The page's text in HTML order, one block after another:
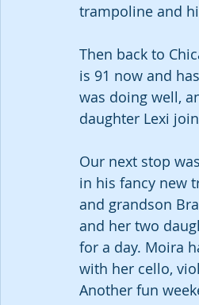
trampoline and
Then back to
is 91 now and
was doing well,
daughter Lexi
Our next stop
in his fancy new
and grandson
and her two
for a day. Moira
with her cello,
Another fun